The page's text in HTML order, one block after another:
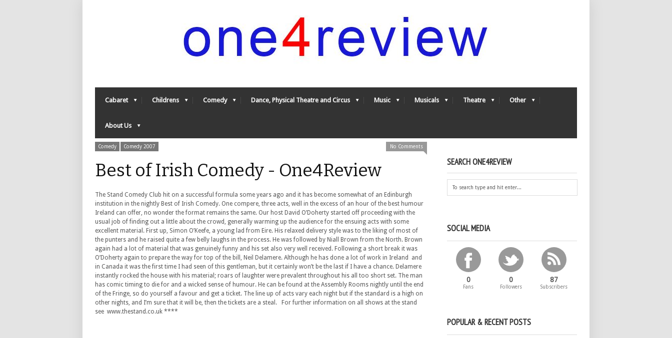
Cabaret Childrens Comedy Dance, Physical Theatre and Circus Music Musicals Theatre Other
About Us
Comedy Comedy 2007 No Comments
Best of Irish Comedy - One4Review
The Stand Comedy Club hit on a successful formula some years ago and it has become somewhat of an Edinburgh
institution in the nightly Best of Irish Comedy. One compere, three acts, well in the excess of an hour of the best humour
Ireland can offer, no wonder the format remains the same. Our host David O’Doherty started off proceeding with the
usual job of finding out a little about the crowd, generally warming up the audience for the ensuing acts with some
excellent material. First up, Simon O’Keefe, a young lad from Eire. His relaxed delivery style was to the liking of most of
the punters and he raised quite a few belly laughs in the process. He was followed by Niall Brown from the North. Brown
again had a lot of material that was genuinely funny and his set also very well received. Following a short break it was
O’Doherty again to prepare the way for top of the bill, Neil Delamere. Although he has done a lot of work in Ireland and
in Canada it was the first time I had seen of this gentleman, but it certainly won’t be the last if I have a chance. Delamere
instantly rocked the house with his material; roars of laughter were prevalent throughout his all too short set. The man
has comic timing to die for and a wicked sense of humour. He can be found at the Assembly Rooms nightly until the end
of the Fringe, so do yourself a favour and get a ticket. The line up of acts vary each night but if the standard is a high on
other nights, and I’m sure that it will be, then the tickets are a steal. For further information on all shows at the stand
see www.thestand.co.uk ****
SEARCH ONE4REVIEW
SOCIAL MEDIA
0
Fans
0
Followers
87
Subscribers
POPULAR & RECENT POSTS